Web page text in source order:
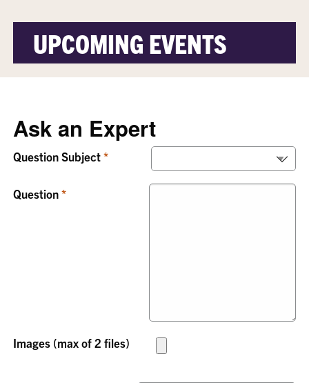
UPCOMING EVENTS
Ask an Expert
Question Subject
Question
Images (max of 2 files)